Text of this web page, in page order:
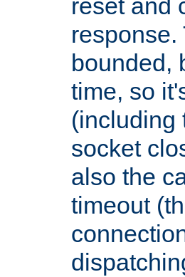
reset and
bounded,
time, so
(including
socket
also the
timeout